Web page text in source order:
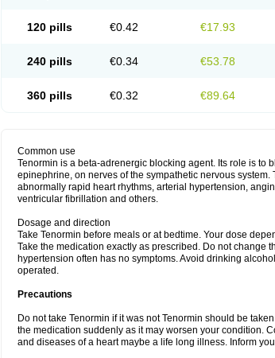
120 pills €0.42 €17.93
240 pills €0.34 €53.78
360 pills €0.32 €89.64
Common use
Tenormin is a beta-adrenergic blocking agent. Its role is to
epinephrine, on nerves of the sympathetic nervous
abnormally rapid heart rhythms, arterial hypertension,
ventricular fibrillation and others.
Dosage and direction
Take Tenormin before meals or at bedtime. Your dose
Take the medication exactly as prescribed. Do not change
hypertension often has no symptoms. Avoid drinking
operated.
Precautions
Do not take Tenormin if it was not Tenormin should be
the medication suddenly as it may worsen your condition.
and diseases of a heart maybe a life long illness. Inform